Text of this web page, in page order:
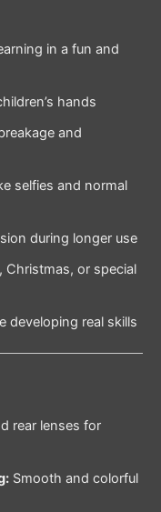
in a fun and
hands
and
selfies and normal
during longer use
Christmas, or special
developing real skills
rear lenses for
Smooth and colorful